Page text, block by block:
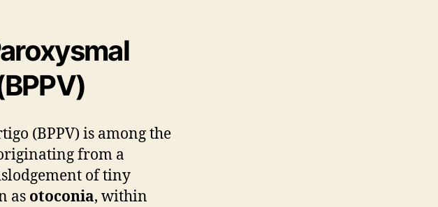
(BPPV) is among the
from a
of tiny
as otoconia, within